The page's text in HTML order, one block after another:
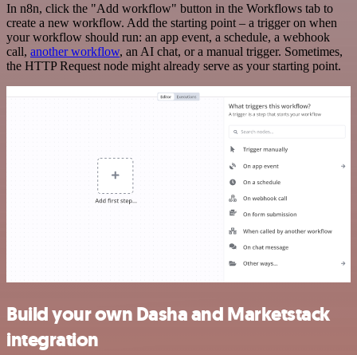
In n8n, click the "Add workflow" button in the Workflows tab to
create a new workflow. Add the starting point – a trigger on when
your workflow should run: an app event, a schedule, a webhook
call, another workflow, an AI chat, or a manual trigger. Sometimes,
the HTTP Request node might already serve as your starting point.
Build your own Dasha and Marketstack
integration